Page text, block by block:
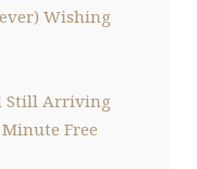
Wishing
Still Arriving
Minute Free